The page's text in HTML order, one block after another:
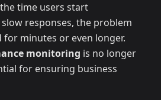
time users start
responses, the problem
for minutes or even longer.
monitoring is no longer
for ensuring business